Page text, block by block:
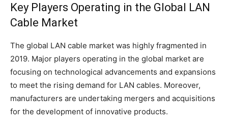
Key Players Operating in the Global LAN
Cable Market
The global LAN cable market was highly fragmented in
2019. Major players operating in the global market are
focusing on technological advancements and expansions
to meet the rising demand for LAN cables. Moreover,
manufacturers are undertaking mergers and acquisitions
for the development of innovative products.